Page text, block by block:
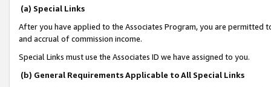
(a) Special Links
After you have applied to the Associates Program, you are permitted
and accrual of commission income.
Special Links must use the Associates ID we have assigned to you.
(b) General Requirements Applicable to All Special Links